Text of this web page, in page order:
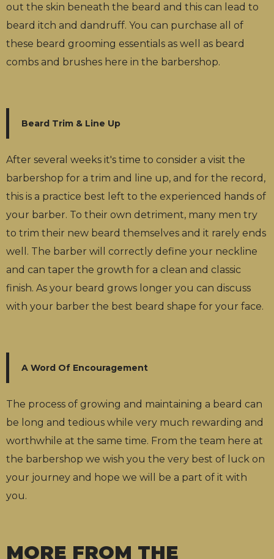
out the skin beneath the beard and this can lead to
beard itch and dandruff. You can purchase all of
these beard grooming essentials as well as beard
combs and brushes here in the barbershop.
Beard Trim & Line Up
After several weeks it's time to consider a visit the
barbershop for a trim and line up, and for the record,
this is a practice best left to the experienced hands of
your barber. To their own detriment, many men try
to trim their new beard themselves and it rarely ends
well. The barber will correctly define your neckline
and can taper the growth for a clean and classic
finish. As your beard grows longer you can discuss
with your barber the best beard shape for your face.
A Word Of Encouragement
The process of growing and maintaining a beard can
be long and tedious while very much rewarding and
worthwhile at the same time. From the team here at
the barbershop we wish you the very best of luck on
your journey and hope we will be a part of it with
you.
MORE FROM THE